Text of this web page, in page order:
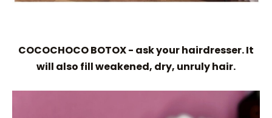
COCOCHOCO BOTOX - ask your hairdresser. It
will also fill weakened, dry, unruly hair.